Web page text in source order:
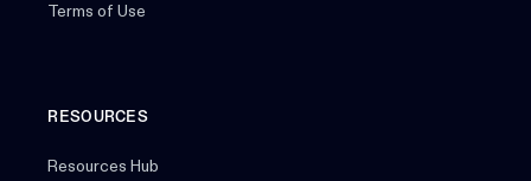
Terms of Use
RESOURCES
Resources Hub